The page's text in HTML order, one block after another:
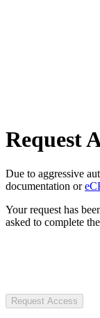
Request
Due to aggressive
documentation or
Your request has
asked to complete
Request Access